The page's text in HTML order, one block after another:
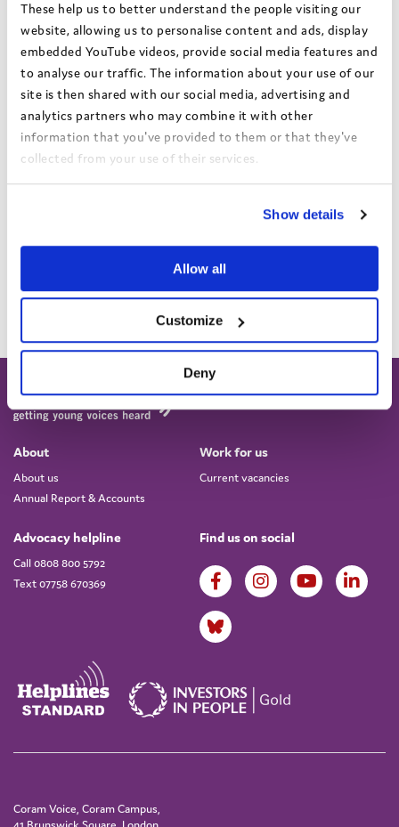
These help us to better understand the people visiting our
website, allowing us to personalise content and ads, display
embedded YouTube videos, provide social media features and
to analyse our traffic. The information about your use of our
site is then shared with our social media, advertising and
analytics partners who may combine it with other
information that you've provided to them or that they've
collected from your use of their services.
Show details
Allow all
Customize
Deny
Even if the placement is far away, they should give you the
option to visit the placement first, so you can see what it is like
before they make the final decision.
Your Independent Reviewing Officer (IRO)
With any move, your IRO needs to make sure that the plans your
social worker makes are good for you and that everything is done
properly. If they don’t agree with the move they can challenge
the decision.
must always talk to the Director of Children’s Services (the Big
Boss) to get their permission.
About
About us
Annual Report & Accounts
Work for us
Current vacancies
Advocacy helpline
Call 0808 800 5792
Text 07758 670369
Find us on social
Coram Voice, Coram Campus,